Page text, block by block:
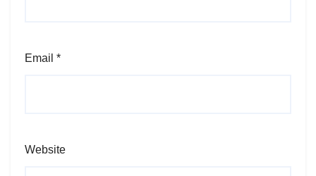
Email *
Website